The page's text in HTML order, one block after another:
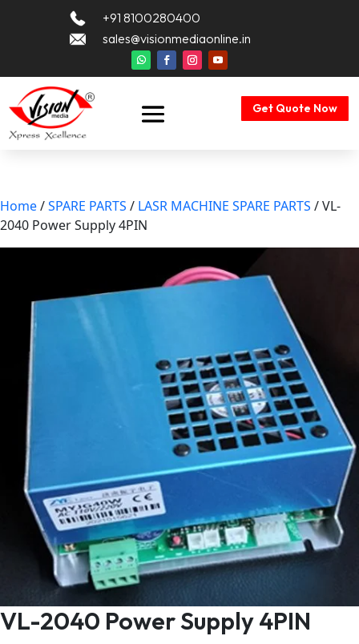
+91 8100280400
sales@visionmediaonline.in
Get Quote Now
Home/SPARE PARTS / LASR MACHINE SPARE PARTS / VL-
2040 Power Supply 4PIN
VL-2040 Power Supply 4PIN